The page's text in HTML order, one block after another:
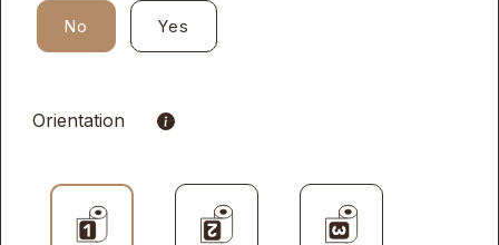
No Yes
Orientation